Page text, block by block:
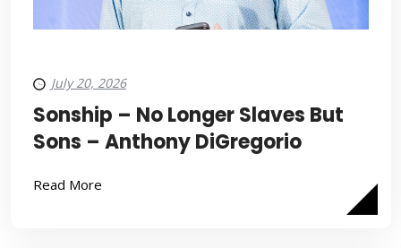
July 20, 2026
Sonship – No Longer Slaves But
Sons – Anthony DiGregorio
Read More